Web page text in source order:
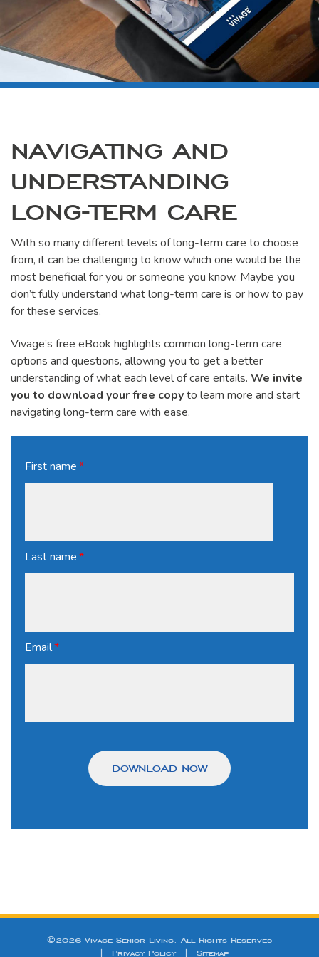
NAVIGATING AND
UNDERSTANDING
LONG-TERM CARE
With so many different levels of long-term care to choose
from, it can be challenging to know which one would be the
most beneficial for you or someone you know. Maybe you
don’t fully understand what long-term care is or how to pay
for these services.
Vivage’s free eBook highlights common long-term care
options and questions, allowing you to get a better
understanding of what each level of care entails. We invite
you to download your free copyto learn more and start
navigating long-term care with ease.
First name*
Last name*
Email*
©2026 Vivage Senior Living. All Rights Reserved
Privacy Policy Sitemap